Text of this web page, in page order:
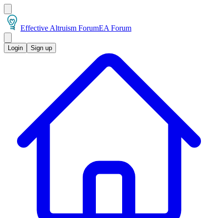
Effective Altruism ForumEA Forum
Login Sign up